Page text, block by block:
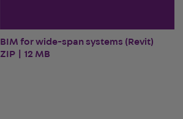
BIM for wide-span systems (Revit)
ZIP | 12 MB